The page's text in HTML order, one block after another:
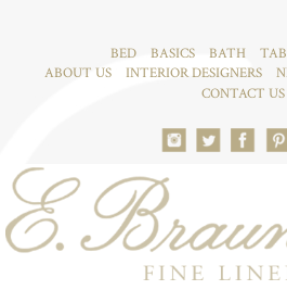
BED BASICS BATH
ABOUT US
INTERIOR DESIGNERS
CONTACT US